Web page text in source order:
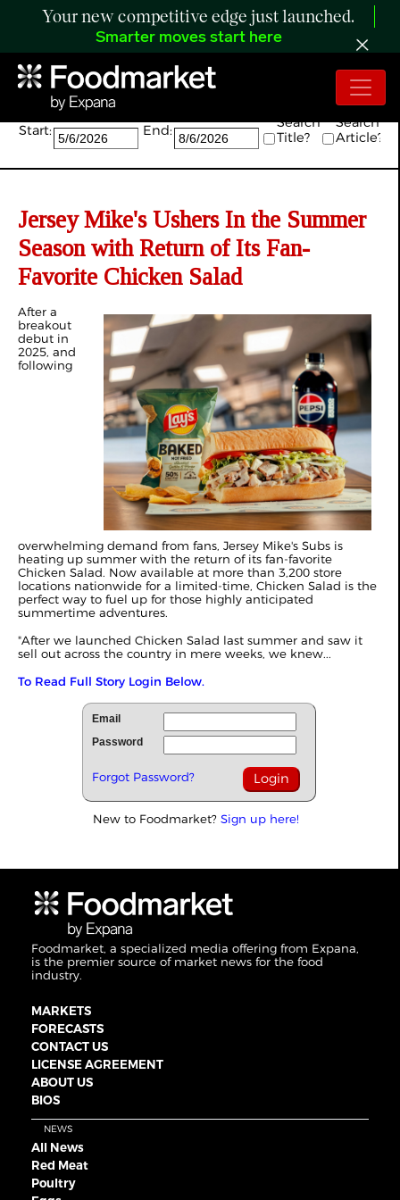
Your new competitive edge just launched.
Smarter moves start here
Search:
Start: End:
Search
Title?
Search
Article?
Jersey Mike's Ushers In the Summer
Season with Return of Its Fan-
Favorite Chicken Salad
After a
breakout
debut in
2025, and
following
overwhelming demand from fans, Jersey Mike's Subs is
heating up summer with the return of its fan-favorite
Chicken Salad. Now available at more than 3,200 store
locations nationwide for a limited-time, Chicken Salad is the
perfect way to fuel up for those highly anticipated
summertime adventures.
"After we launched Chicken Salad last summer and saw it
sell out across the country in mere weeks, we knew...
To Read Full Story Login Below.
Email
Password
Forgot Password?
New to Foodmarket? Sign up here!
Foodmarket, a specialized media offering from Expana,
is the premier source of market news for the food
industry.
MARKETS
FORECASTS
CONTACT US
LICENSE AGREEMENT
ABOUT US
BIOS
NEWS
All News
Red Meat
Poultry